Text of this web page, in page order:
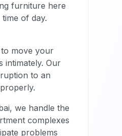
furniture here
of day.
move your
intimately. Our
to an
we handle the
complexes
problems